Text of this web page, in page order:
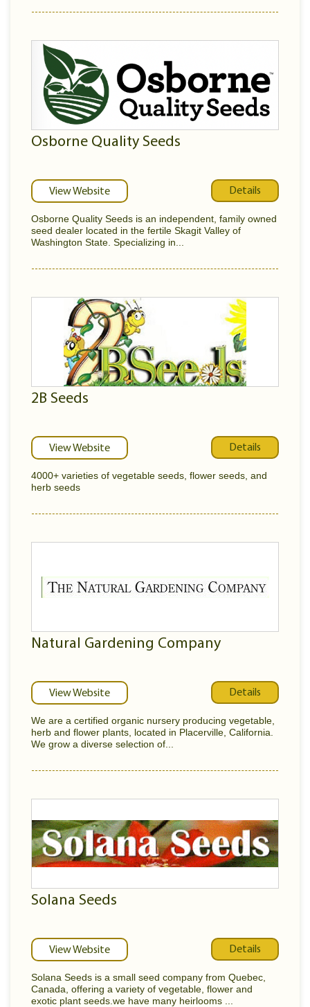
Osborne Quality Seeds
View Website Details
Osborne Quality Seeds is an independent, family owned
seed dealer located in the fertile Skagit Valley of
Washington State. Specializing in...
2B Seeds
View Website Details
4000+ varieties of vegetable seeds, flower seeds, and
herb seeds
Natural Gardening Company
View Website Details
We are a certified organic nursery producing vegetable,
herb and flower plants, located in Placerville, California.
We grow a diverse selection of...
Solana Seeds
View Website Details
Solana Seeds is a small seed company from Quebec,
Canada, offering a variety of vegetable, flower and
exotic plant seeds.we have many heirlooms ...